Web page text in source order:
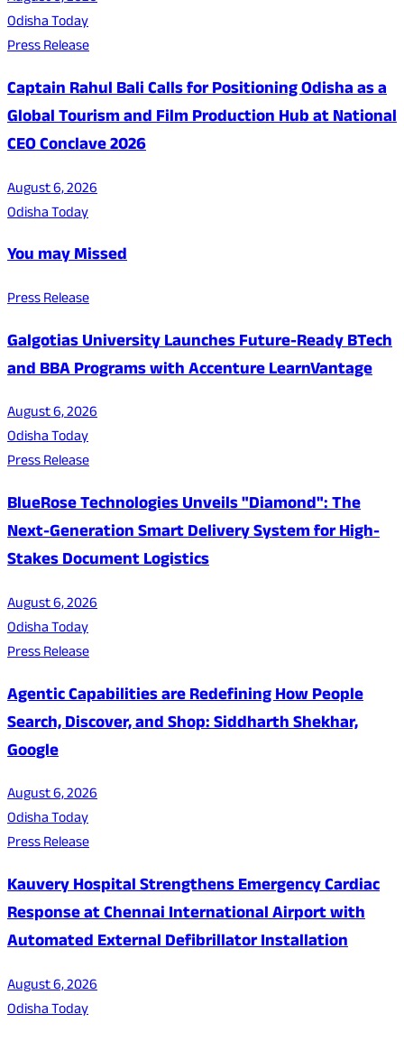
Odisha Today
Press Release
Captain Rahul Bali Calls for Positioning Odisha as a
Global Tourism and Film Production Hub at National
CEO Conclave 2026
August 6, 2026
Odisha Today
You may Missed
Press Release
Galgotias University Launches Future-Ready BTech
and BBA Programs with Accenture LearnVantage
August 6, 2026
Odisha Today
Press Release
BlueRose Technologies Unveils "Diamond": The
Next-Generation Smart Delivery System for High-
Stakes Document Logistics
August 6, 2026
Odisha Today
Press Release
Agentic Capabilities are Redefining How People
Search, Discover, and Shop: Siddharth Shekhar,
Google
August 6, 2026
Odisha Today
Press Release
Kauvery Hospital Strengthens Emergency Cardiac
Response at Chennai International Airport with
Automated External Defibrillator Installation
August 6, 2026
Odisha Today